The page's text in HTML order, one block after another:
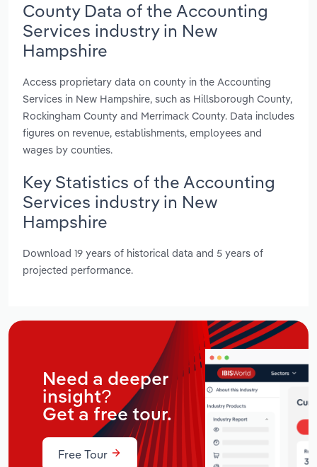
County Data of the Accounting
Services industry in New
Hampshire
Access proprietary data on county in the Accounting
Services in New Hampshire, such as Hillsborough County,
Rockingham County and Merrimack County. Data includes
figures on revenue, establishments, employees and
wages by counties.
Key Statistics of the Accounting
Services industry in New
Hampshire
Download 19 years of historical data and 5 years of
projected performance.
Need a deeper
insight?
Get a free tour.
Free Tour